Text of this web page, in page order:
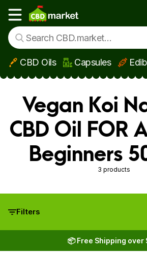
Skip to main content
Show main menu
CBD Oils Capsules
Vegan Koi
CBD Oil FOR
Beginners
3 products
Filters
📦 Free Shipping over